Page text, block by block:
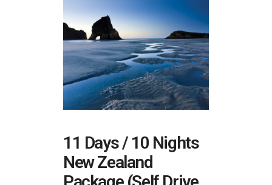
11 Days / 10 Nights
New Zealand